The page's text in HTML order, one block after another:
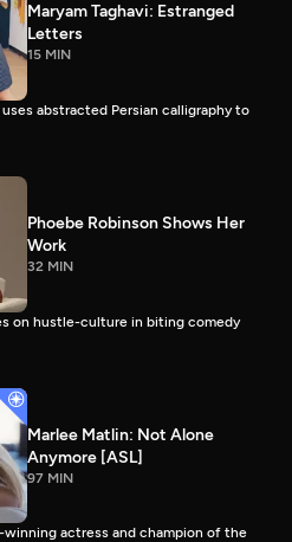
Maryam Taghavi: Estranged
Letters
15 MIN
abstracted Persian calligraphy to
Phoebe Robinson Shows Her
Work
32 MIN
on hustle-culture in biting comedy
Marlee Matlin: Not Alone
Anymore [ASL]
97 MIN
winning actress and champion of the